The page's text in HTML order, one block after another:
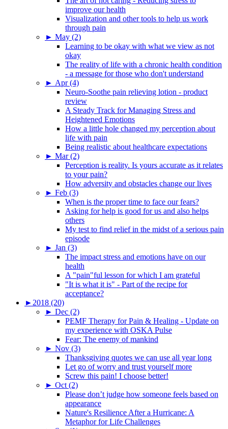
improve our health
Visualization and other tools to help us work
through pain
► May (2)
Learning to be okay with what we view as not
okay
The reality of life with a chronic health condition
- a message for those who don't understand
► Apr (4)
Neuro-Soothe pain relieving lotion - product
review
A Steady Track for Managing Stress and
Heightened Emotions
How a little hole changed my perception about
life with pain
Being realistic about healthcare expectations
► Mar (2)
Perception is reality. Is yours accurate as it relates
to your pain?
How adversity and obstacles change our lives
► Feb (3)
When is the proper time to face our fears?
Asking for help is good for us and also helps
others
My test to find relief in the midst of a serious pain
episode
► Jan (3)
The impact stress and emotions have on our
health
A "pain"ful lesson for which I am grateful
"It is what it is" - Part of the recipe for
acceptance?
► 2018 (20)
► Dec (2)
PEMF Therapy for Pain & Healing - Update on
my experience with OSKA Pulse
Fear: The enemy of mankind
► Nov (3)
Thanksgiving quotes we can use all year long
Let go of worry and trust yourself more
Screw this pain! I choose better!
► Oct (2)
Please don’t judge how someone feels based on
appearance
Nature's Resilience After a Hurricane: A
Metaphor for Life Challenges